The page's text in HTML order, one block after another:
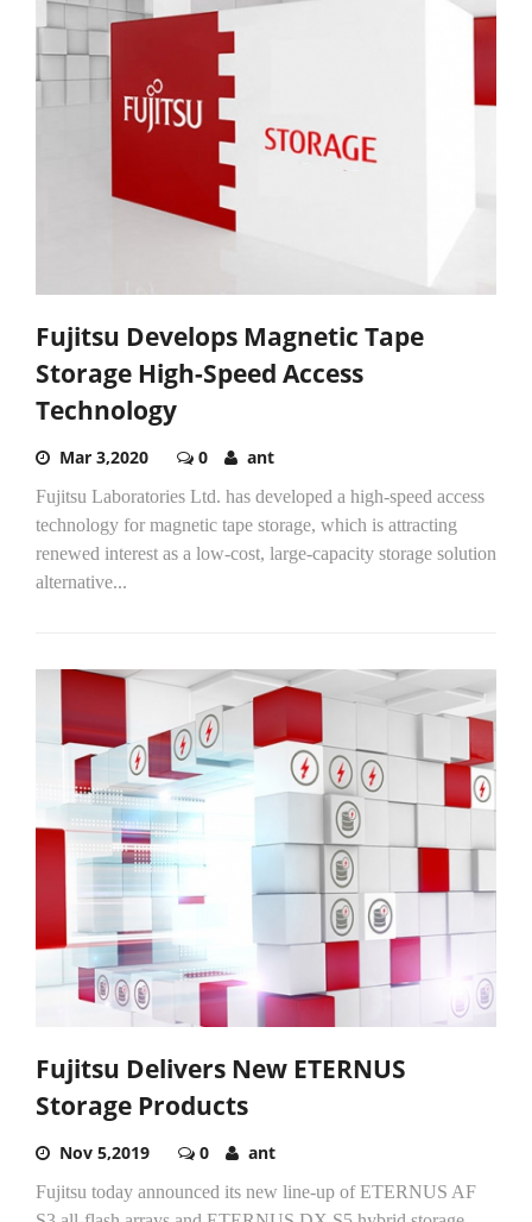
Fujitsu Develops Magnetic Tape
Storage High-Speed Access
Technology
Mar 3,2020 0 ant
Fujitsu Laboratories Ltd. has developed a high-speed access
technology for magnetic tape storage, which is attracting
renewed interest as a low-cost, large-capacity storage solution
alternative...
Fujitsu Delivers New ETERNUS
Storage Products
Nov 5,2019 0 ant
Fujitsu today announced its new line-up of ETERNUS AF